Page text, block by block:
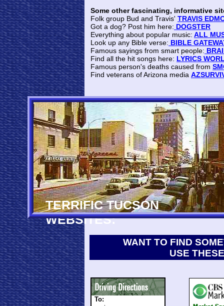
WANT TO FIND
USE
Some other fascinating, informative
Folk group Bud and Travis' TRAVIS
Got a dog? Post him here: DOGSTER
Everything about popular music: ALL
Look up any Bible verse: BIBLE
Famous sayings from smart people:
Find all the hit songs here: LYRICS
Famous person's deaths caused from
Find veterans of Arizona media
TERRIFIC TUCSON
WEBSITES:
To: